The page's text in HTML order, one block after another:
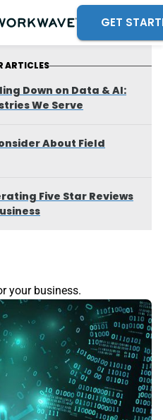
GET
ARTICLES
Down on Data & AI:
We Serve
About Field
Five Star Reviews
your business.